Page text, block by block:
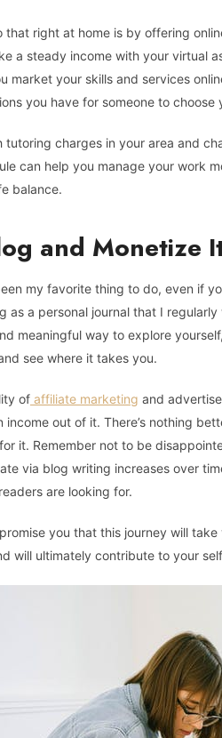
that right at home is by offering
a steady income with your virtual
market your skills and services
you have for someone to choose
tutoring charges in your area and
can help you manage your work
balance.
and Monetize
my favorite thing to do, even if
as a personal journal that I
meaningful way to explore
see where it takes you.
of affiliate marketing and
out of it. There’s nothing
it. Remember not to be
via blog writing increases over
are looking for.
you that this journey will
will ultimately contribute to your